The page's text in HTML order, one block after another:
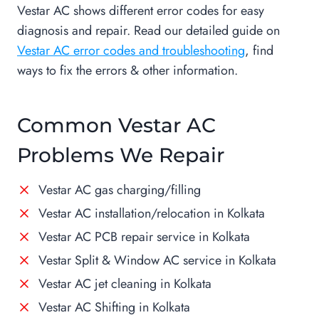
Vestar AC shows different error codes for easy
diagnosis and repair. Read our detailed guide on
Vestar AC error codes and troubleshooting, find
ways to fix the errors & other information.
Common Vestar AC
Problems We Repair
Vestar AC gas charging/filling
Vestar AC installation/relocation in Kolkata
Vestar AC PCB repair service in Kolkata
Vestar Split & Window AC service in Kolkata
Vestar AC jet cleaning in Kolkata
Vestar AC Shifting in Kolkata